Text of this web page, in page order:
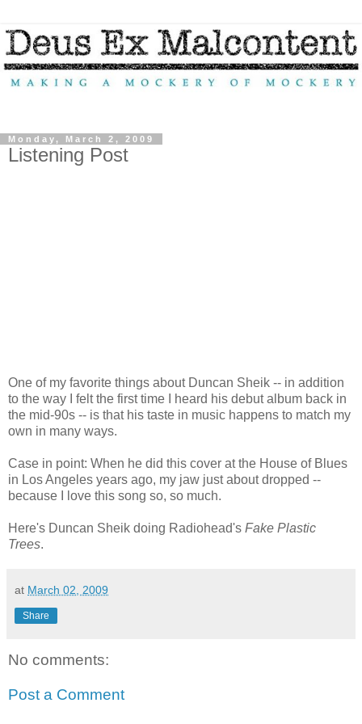
Monday, March 2, 2009
Listening Post
One of my favorite things about Duncan Sheik -- in addition
to the way I felt the first time I heard his debut album back in
the mid-90s -- is that his taste in music happens to match my
own in many ways.
Case in point: When he did this cover at the House of Blues
in Los Angeles years ago, my jaw just about dropped --
because I love this song so, so much.
Here's Duncan Sheik doing Radiohead's Fake Plastic
Trees.
at March 02, 2009
Share
No comments:
Post a Comment